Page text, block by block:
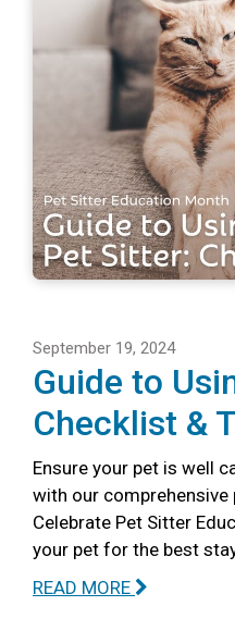
September 19, 2024
Guide to
Checklist &
Ensure your pet is well
with our
Celebrate Pet Sitter
your pet for the best
READ MORE